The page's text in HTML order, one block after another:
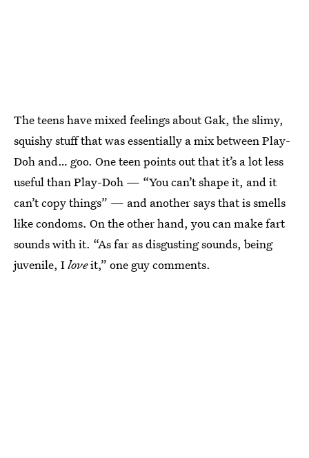
The teens have mixed feelings about Gak, the slimy,
squishy stuff that was essentially a mix between Play-
Doh and… goo. One teen points out that it’s a lot less
useful than Play-Doh — “You can’t shape it, and it
can’t copy things” — and another says that is smells
like condoms. On the other hand, you can make fart
sounds with it. “As far as disgusting sounds, being
juvenile, Iloveit,” one guy comments.